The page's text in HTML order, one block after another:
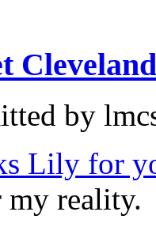
Cleveland
by
Lily for
my